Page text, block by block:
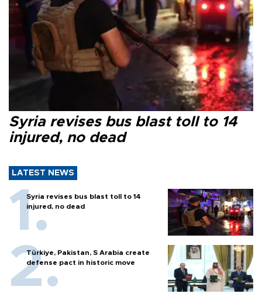
Syria revises bus blast toll to 14
injured, no dead
LATEST NEWS
Syria revises bus blast toll to 14
injured, no dead
Türkiye, Pakistan, S Arabia create
defense pact in historic move